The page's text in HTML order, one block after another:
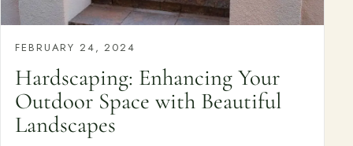
FEBRUARY 24, 2024
Hardscaping: Enhancing Your
Outdoor Space with Beautiful
Landscapes